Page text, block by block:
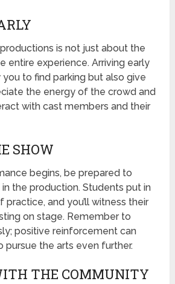
is not just about the
entire experience. Arriving early
to find parking but also give
the energy of the crowd and
with cast members and their
SHOW
begins, be prepared to
the production. Students put in
practice, and you’ll witness their
on stage. Remember to
positive reinforcement can
pursue the arts even further.
THE COMMUNITY